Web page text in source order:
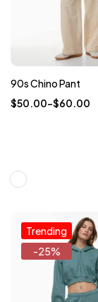
90s Chino Pant
$50.00–$60.00
Trending
-25%